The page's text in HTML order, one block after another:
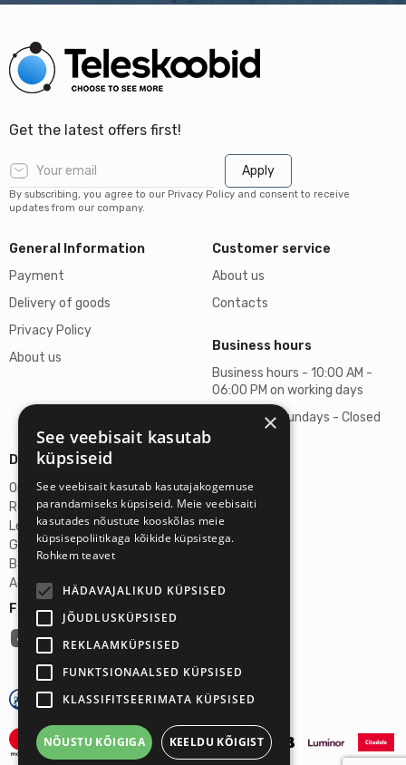
Get the latest offers first!
Apply
By subscribing, you agree to our Privacy Policy and consent to receive
updates from our company.
General Information
Payment
Delivery of goods
Privacy Policy
About us
Customer service
About us
Contacts
Business hours
Business hours - 10:00 AM -
06:00 PM on working days
Saturdays, Sundays - Closed
Follow us:
Details
Omicron SIA
Reg. No. 40103272028
Legal Address
Ganibu Dambis 2A, Riga, Latvija, LV-1045
Banka A/S Swedbank
Account No. LV46HABA0551027644383
×
See veebisait kasutab
küpsiseid
See veebisait kasutab kasutajakogemuse
parandamiseks küpsiseid. Meie veebisaiti
kasutades nõustute kooskõlas meie
küpsisepoliitikaga kõikide küpsistega.
Rohkem teavet
HÄDAVAJALIKUD KÜPSISED
JÕUDLUSKÜPSISED
REKLAAMKÜPSISED
FUNKTSIONAALSED KÜPSISED
KLASSIFITSEERIMATA KÜPSISED
NÕUSTU KÕIGIGA KEELDU KÕIGIST